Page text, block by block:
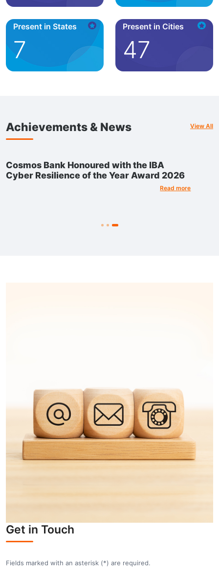
Present in States
7
Present in Cities
47
Achievements & News View All
Cosmos Bank Honoured with the IBA
Cyber Resilience of the Year Award 2026
Read more
Get in Touch
Fields marked with an asterisk (*) are required.